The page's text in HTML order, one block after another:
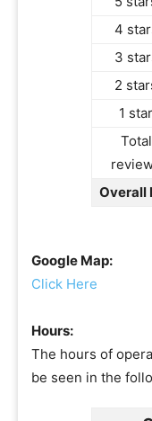
4
3
2
1 star
Total
Overall
Google Map:
Click Here
Hours:
The hours of
be seen in the